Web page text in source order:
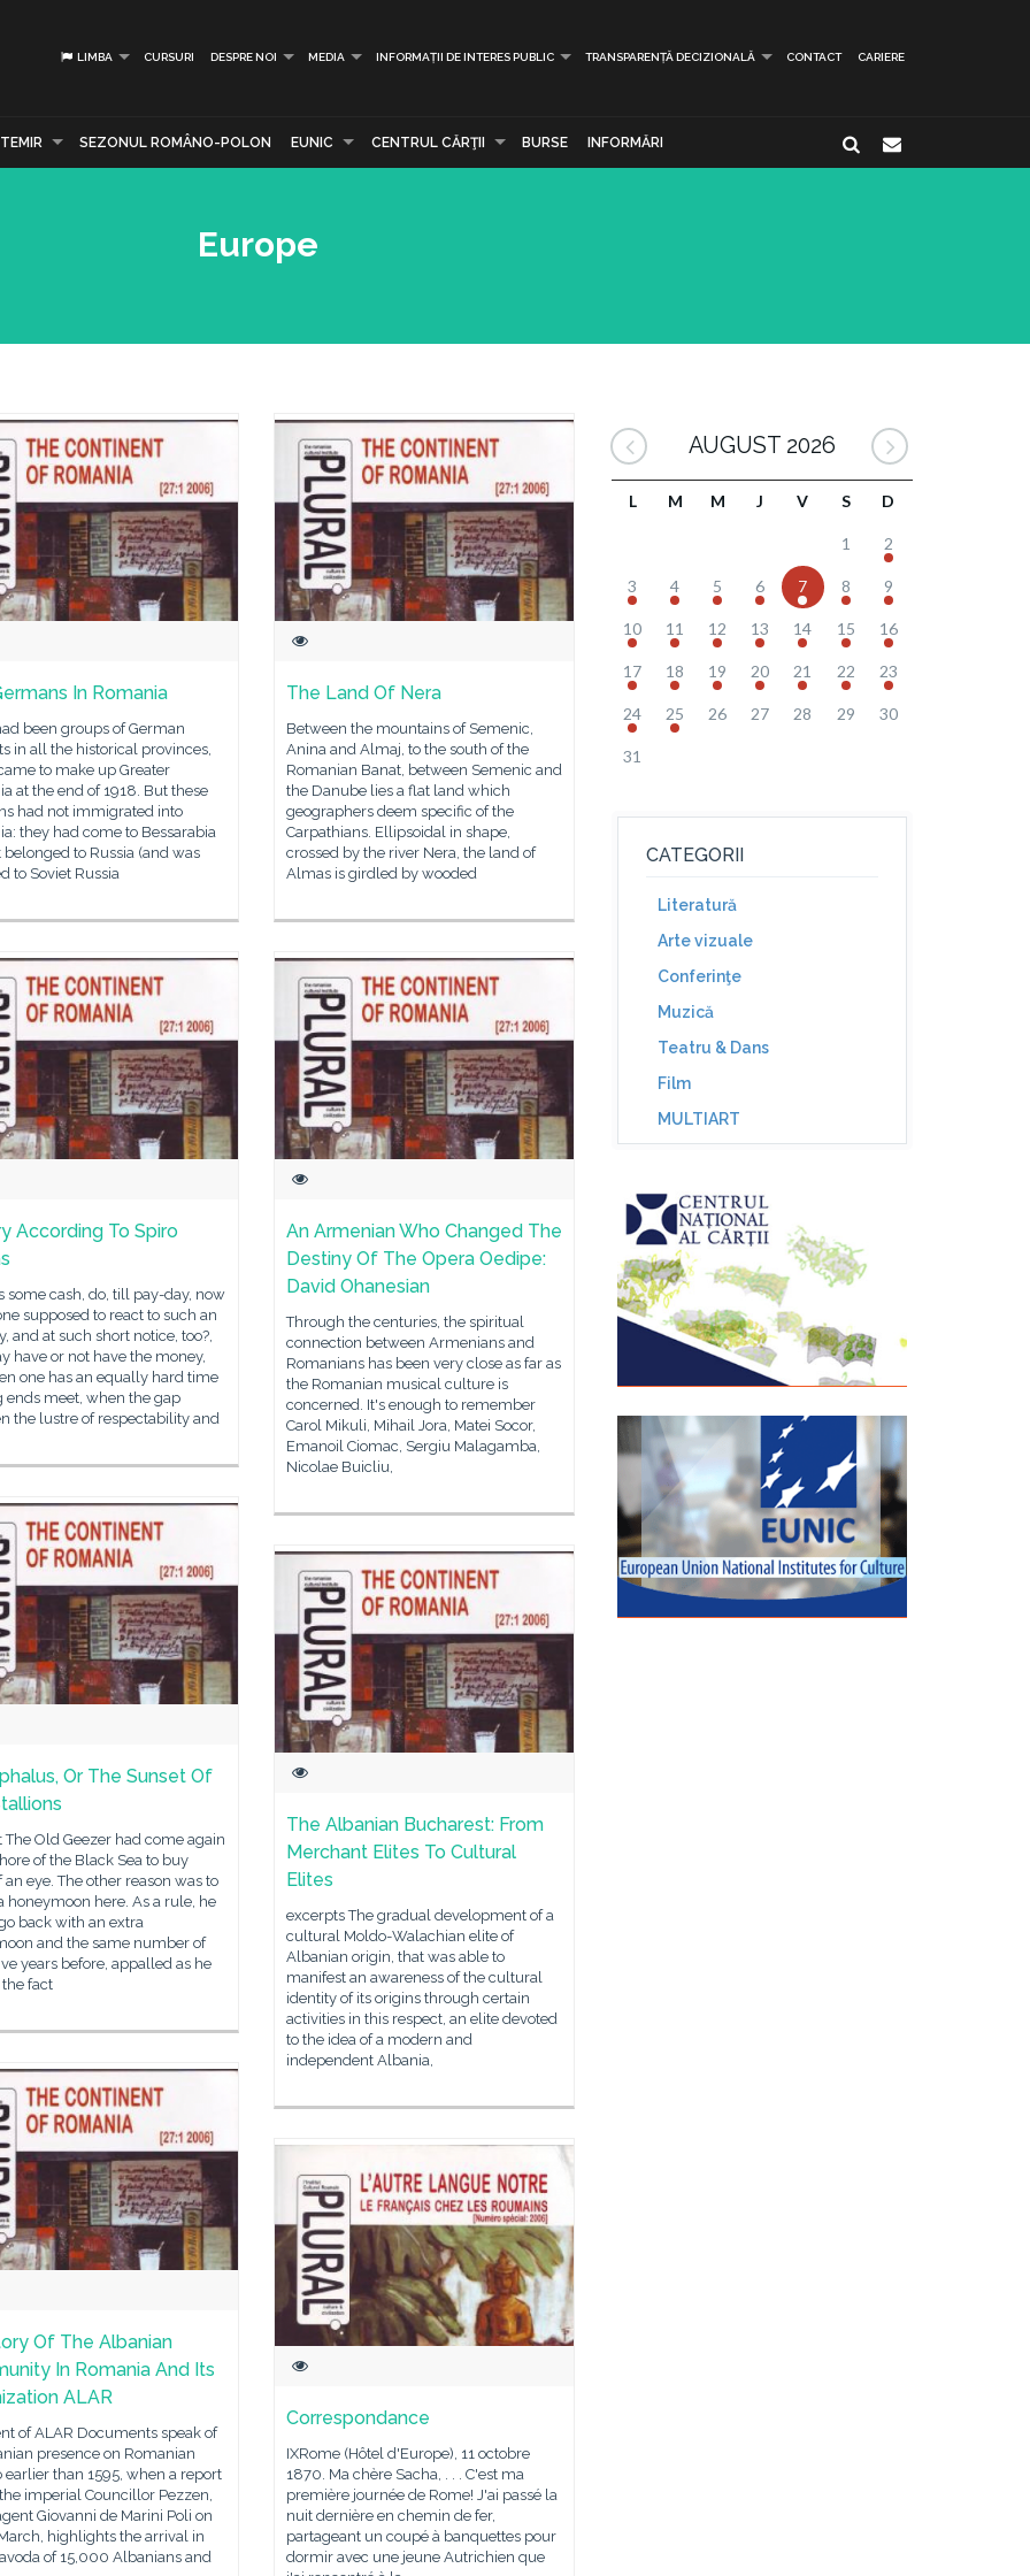
LIMBA CURSURI DESPRE NOI MEDIA INFORMAȚII DE INTERES PUBLIC TRANSPARENȚĂ DECIZIONALĂ CONTACT CARIERE
SEZONUL ROMÂNO-POLON EUNIC CENTRUL CĂRŢII BURSE INFORMĂRI
Europe
In Romania
been groups of German
in all the historical provinces,
to make up Greater
at the end of 1918. But these
had not immigrated into
they had come to Bessarabia
to Russia (and was
to Soviet Russia
The Land Of Nera
Between the mountains of Semenic,
Anina and Almaj, to the south of the
Romanian Banat, between Semenic and
the Danube lies a flat land which
geographers deem specific of the
Carpathians. Ellipsoidal in shape,
crossed by the river Nera, the land of
Almas is girdled by wooded
According To Spiro
some cash, do, till pay-day, now
supposed to react to such an
and at such short notice, too?,
have or not have the money,
one has an equally hard time
ends meet, when the gap
the lustre of respectability and
An Armenian Who Changed The
Destiny Of The Opera Oedipe:
David Ohanesian
Through the centuries, the spiritual
connection between Armenians and
Romanians has been very close as far as
the Romanian musical culture is
concerned. It's enough to remember
Carol Mikuli, Mihail Jora, Matei Socor,
Emanoil Ciomac, Sergiu Malagamba,
Nicolae Buicliu,
Or The Sunset Of
The Old Geezer had come again
of the Black Sea to buy
eye. The other reason was to
honeymoon here. As a rule, he
back with an extra
and the same number of
years before, appalled as he
fact
The Albanian Bucharest: From
Merchant Elites To Cultural
Elites
excerpts The gradual development of a
cultural Moldo-Walachian elite of
Albanian origin, that was able to
manifest an awareness of the cultural
identity of its origins through certain
activities in this respect, an elite devoted
to the idea of a modern and
independent Albania,
Of The Albanian
In Romania And Its
ALAR
of ALAR Documents speak of
presence on Romanian
earlier than 1595, when a report
imperial Councillor Pezzen,
Giovanni de Marini Poli on
highlights the arrival in
of 15,000 Albanians and
Correspondance
IXRome (Hôtel d'Europe), 11 octobre
1870. Ma chère Sacha, . . . C'est ma
première journée de Rome! J'ai passé la
nuit dernière en chemin de fer,
partageant un coupé à banquettes pour
dormir avec une jeune Autrichien que
AUGUST 2026
L M M J V S D
1 2
3 4 5 6 7 8 9
10 11 12 13 14 15 16
17 18 19 20 21 22 23
24 25 26 27 28 29 30
31
CATEGORII
Literatură
Arte vizuale
Conferinţe
Muzică
Teatru & Dans
Film
MULTIART